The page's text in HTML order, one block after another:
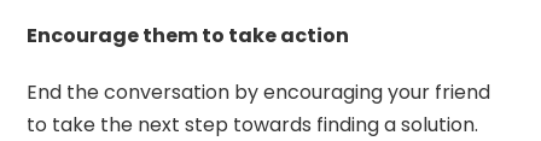
Encourage them to take action
End the conversation by encouraging your friend
to take the next step towards finding a solution.